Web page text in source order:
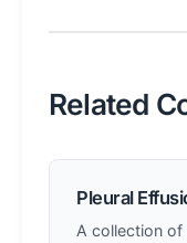
Related
Pleural
A collection of